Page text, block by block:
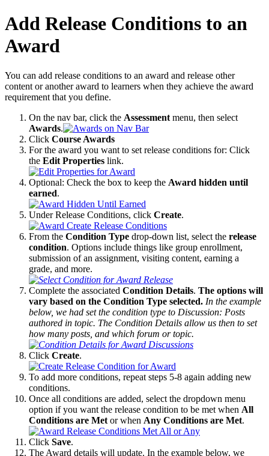
Add Release Conditions to an
Award
You can add release conditions to an award and release other
content or another award to learners when they achieve the award
requirement that you define.
On the nav bar, click the Assessment menu, then select
Awards.
Click Course Awards
For the award you want to set release conditions for: Click
the Edit Properties link.
Optional: Check the box to keep the Award hidden until
earned.
Under Release Conditions, click Create.
From the Condition Type drop-down list, select the release
condition. Options include things like group enrollment,
submission of an assignment, visiting content, earning a
grade, and more.
Complete the associated Condition Details. The options will
vary based on the Condition Type selected. In the example
below, we had set the condition type to Discussion: Posts
authored in topic. The Condition Details allow us then to set
how many posts, and which forum or topic.
Click Create.
To add more conditions, repeat steps 5-8 again adding new
conditions.
Once all conditions are added, select the dropdown menu
option if you want the release condition to be met when All
Conditions are Met or when Any Conditions are Met.
Click Save.
The Award details will update. In the example below, we